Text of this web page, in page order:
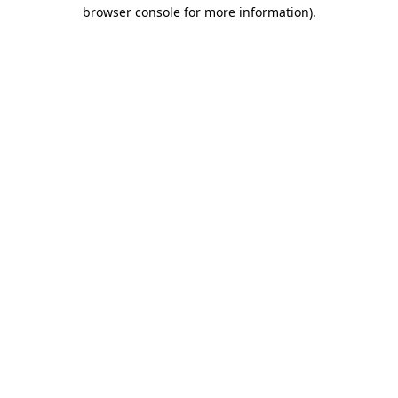
browser console for more information).